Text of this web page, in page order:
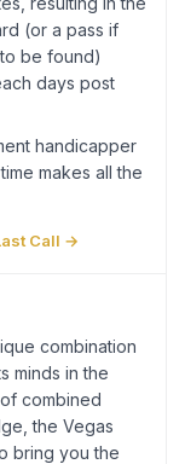
(or a pass if
be found)
days post
handicapper
makes all the
Call →
combination
minds in the
combined
the Vegas
bring you the